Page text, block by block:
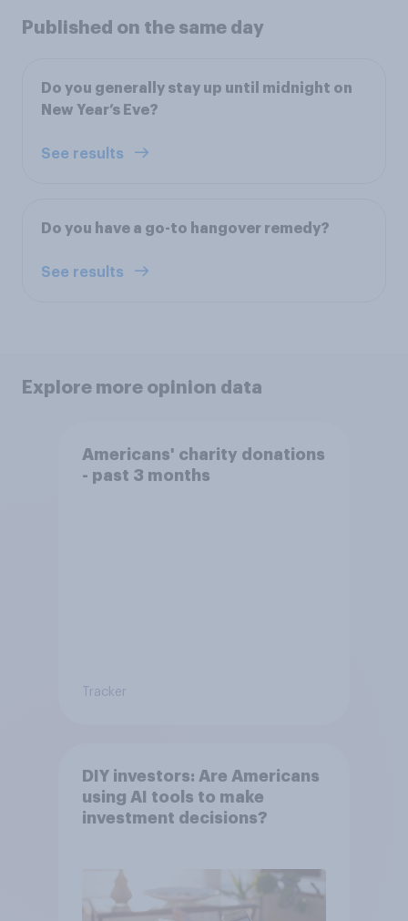
Published on the same day
Do you generally stay up until midnight on
New Year’s Eve?
See results
Do you have a go-to hangover remedy?
See results
Explore more opinion data
Americans' charity donations
- past 3 months
Tracker
DIY investors: Are Americans
using AI tools to make
investment decisions?